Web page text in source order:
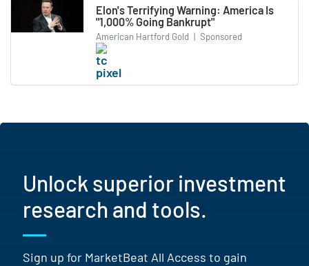
Elon's Terrifying Warning: America Is
"1,000% Going Bankrupt"
American Hartford Gold | Sponsored
Unlock superior investment
research and tools.
Sign up for MarketBeat All Access to gain